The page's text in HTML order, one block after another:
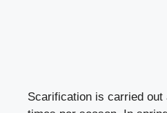
Scarification is carried out